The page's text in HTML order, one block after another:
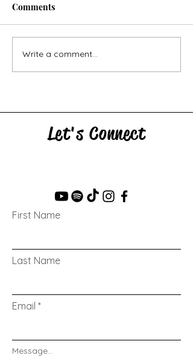
The Swan & the Star
Comments
Write a comment...
Let's Connect
First Name
Last Name
Email
Message...